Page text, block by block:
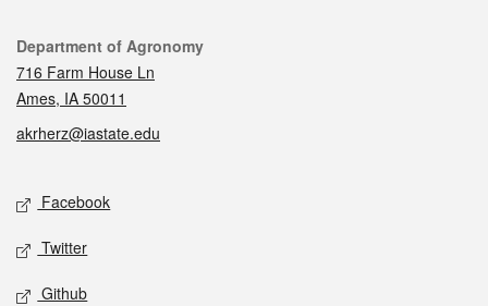
Contact
Department of Agronomy
716 Farm House Ln
Ames, IA 50011
akrherz@iastate.edu
Social media
Facebook
Twitter
Github